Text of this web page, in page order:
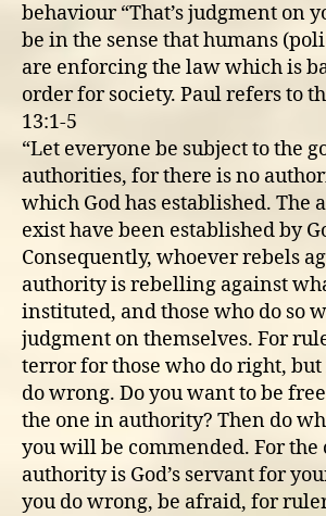
behaviour “That’s judgment on
be in the sense that humans
are enforcing the law which is
order for society. Paul refers to
13:1-5
“Let everyone be subject to the
authorities, for there is no
which God has established. The
exist have been established by
Consequently, whoever rebels
authority is rebelling against
instituted, and those who do so
judgment on themselves. For
terror for those who do right,
do wrong. Do you want to be
the one in authority? Then do
you will be commended. For the
authority is God’s servant for
you do wrong, be afraid, for